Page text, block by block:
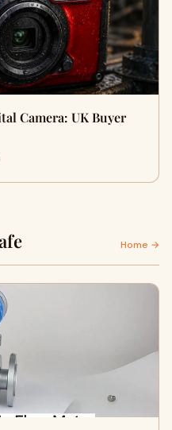
Camera: UK Buyer
Home →